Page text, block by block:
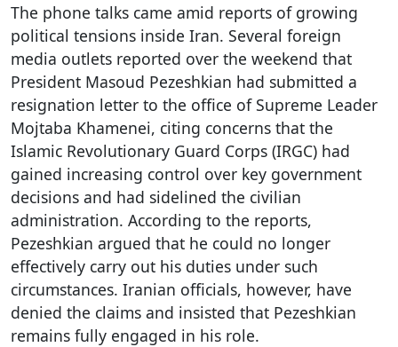
The phone talks came amid reports of growing
political tensions inside Iran. Several foreign
media outlets reported over the weekend that
President Masoud Pezeshkian had submitted a
resignation letter to the office of Supreme Leader
Mojtaba Khamenei, citing concerns that the
Islamic Revolutionary Guard Corps (IRGC) had
gained increasing control over key government
decisions and had sidelined the civilian
administration. According to the reports,
Pezeshkian argued that he could no longer
effectively carry out his duties under such
circumstances. Iranian officials, however, have
denied the claims and insisted that Pezeshkian
remains fully engaged in his role.